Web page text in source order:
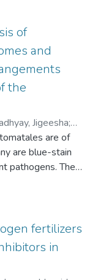
of
and
the
Jigeesha;
;De Kievit,
Jeffrey
Sean
(University of
are of
are blue-stain
pathogens. The
been
dispersal.
sequence
genomes
(phylum
rich reservoirs
fertilizers
in